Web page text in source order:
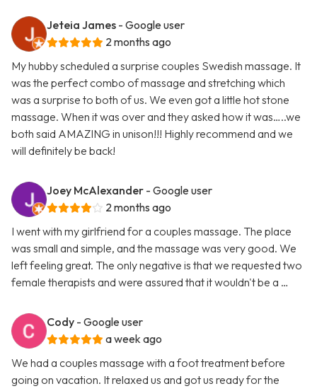
Jeteia James - Google user
2 months ago
My hubby scheduled a surprise couples Swedish massage. It
was the perfect combo of massage and stretching which
was a surprise to both of us. We even got a little hot stone
massage. When it was over and they asked how it was…..we
both said AMAZING in unison!!! Highly recommend and we
will definitely be back!
Joey McAlexander - Google user
2 months ago
I went with my girlfriend for a couples massage. The place
was small and simple, and the massage was very good. We
left feeling great. The only negative is that we requested two
female therapists and were assured that it wouldn't be a …
Cody - Google user
a week ago
We had a couples massage with a foot treatment before
going on vacation. It relaxed us and got us ready for the